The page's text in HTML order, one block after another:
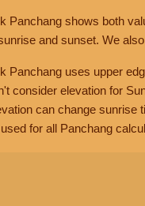
Panchang shows both
and sunset. We
Panchang uses upper
consider elevation for
can change sunrise
for all Panchang